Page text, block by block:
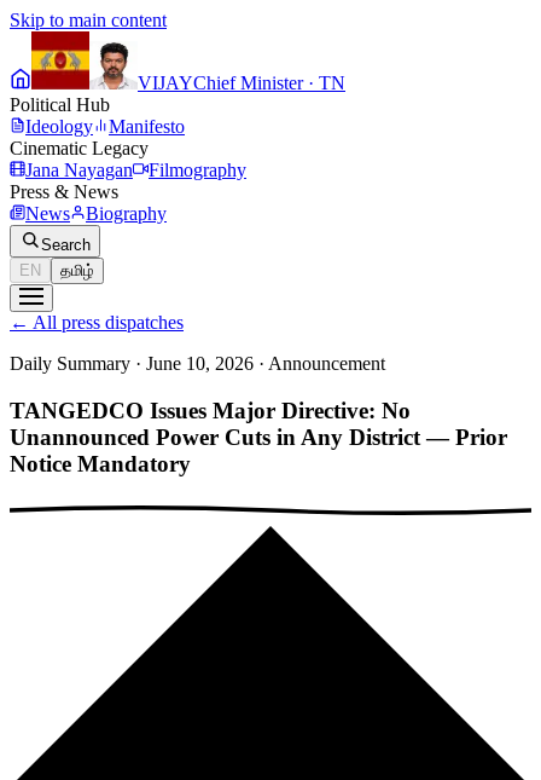
Skip to main content
VIJAYChief Minister · TN
Political Hub
Ideology
Manifesto
Cinematic Legacy
Jana Nayagan
Filmography
Press & News
News
Biography
Search
EN
தமிழ்
← All press dispatches
Daily Summary · June 10, 2026 · Announcement
TANGEDCO Issues Major Directive: No
Unannounced Power Cuts in Any District — Prior
Notice Mandatory